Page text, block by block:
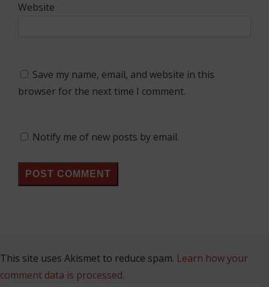
Website
Save my name, email, and website in this
browser for the next time I comment.
Notify me of new posts by email.
This site uses Akismet to reduce spam. Learn how your
comment data is processed.